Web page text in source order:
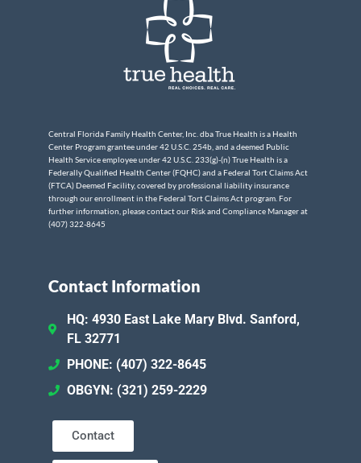
Central Florida Family Health Center, Inc. dba True Health is a Health
Center Program grantee under 42 U.S.C. 254b, and a deemed Public
Health Service employee under 42 U.S.C. 233(g)-(n) True Health is a
Federally Qualified Health Center (FQHC) and a Federal Tort Claims Act
(FTCA) Deemed Facility, covered by professional liability insurance
through our enrollment in the Federal Tort Claims Act program. For
further information, please contact our Risk and Compliance Manager at
(407) 322-8645
Contact Information
HQ: 4930 East Lake Mary Blvd. Sanford,
FL 32771
PHONE: (407) 322-8645
OBGYN: (321) 259-2229
Contact